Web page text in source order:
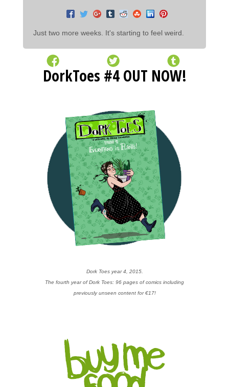
Just two more weeks. It's starting to feel weird.
DorkToes #4 OUT NOW!
Dork Toes year 4, 2015.
The fourth year of Dork Toes: 96 pages of comics including
previously unseen content for €17!